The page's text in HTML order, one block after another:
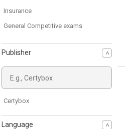
Insurance
General Competitive exams
CDS
AFCAT
MBA Entrance Exam
Publisher
Certybox
Language